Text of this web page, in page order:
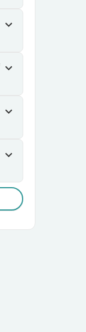
expand_more
expand_more
expand_more
expand_more